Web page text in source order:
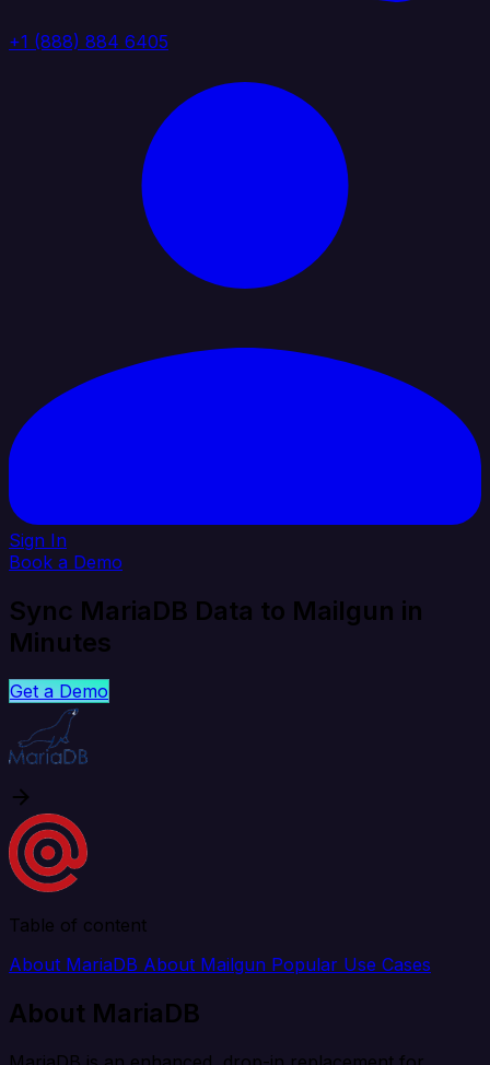
+1 (888) 884 6405
Sign In
Book a Demo
Sync MariaDB Data to Mailgun in
Minutes
Get a Demo
Table of content
About MariaDB About Mailgun Popular Use Cases
About MariaDB